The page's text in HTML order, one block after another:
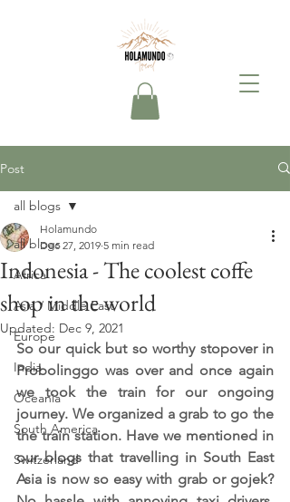
Post
all blogs
Africa
Asia / Middle East
Europe
India
Oceania
South America
Switzerland
all blogs
Indonesia - The coolest coffe
shop in the world
Holamundo
Dec 27, 2019 5 min read
Updated: Dec 9, 2021
So our quick but so worthy stopover in
Probolinggo was over and once again
we took the train for our ongoing
journey. We organized a grab to go the
the train station. Have we mentioned in
our blogs that travelling in South East
Asia is now so easy with grab or gojek?